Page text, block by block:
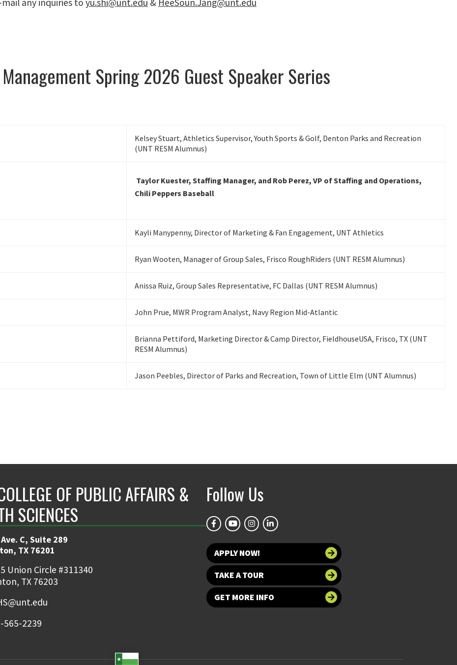
any inquiries to yu.shi@unt.edu & HeeSoun.Jang@unt.edu
Spring 2026 Guest Speaker Series
Kelsey Stuart, Athletics Supervisor, Youth Sports & Golf, Denton Parks and Recreation
(UNT RESM Alumnus)
Taylor Kuester, Staffing Manager, and Rob Perez, VP of Staffing and Operations,
Chili Peppers Baseball
Kayli Manypenny, Director of Marketing & Fan Engagement, UNT Athletics
Ryan Wooten, Manager of Group Sales, Frisco RoughRiders (UNT RESM Alumnus)
Anissa Ruiz, Group Sales Representative, FC Dallas (UNT RESM Alumnus)
John Prue, MWR Program Analyst, Navy Region Mid-Atlantic
Brianna Pettiford, Marketing Director & Camp Director, FieldhouseUSA, Frisco, TX (UNT
RESM Alumnus)
Jason Peebles, Director of Parks and Recreation, Town of Little Elm (UNT Alumnus)
OF PUBLIC AFFAIRS &
SCIENCES
C, Suite 289
TX 76201
Union Circle #311340
TX 76203
565-2239
Follow Us
APPLY NOW!
TAKE A TOUR
GET MORE INFO